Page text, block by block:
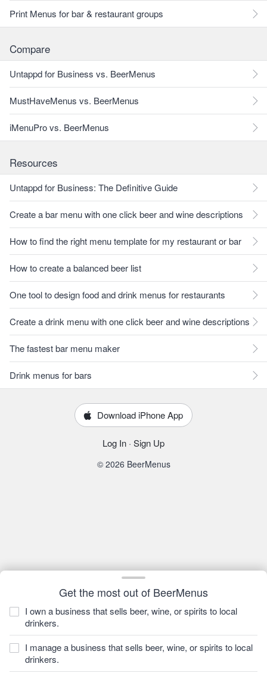
Get the most out of BeerMenus
I own a business that sells beer, wine, or spirits to local
drinkers.
I manage a business that sells beer, wine, or spirits to local
drinkers.
Print Menus for bar & restaurant groups
Compare
Untappd for Business vs. BeerMenus
MustHaveMenus vs. BeerMenus
iMenuPro vs. BeerMenus
Resources
Untappd for Business: The Definitive Guide
Create a bar menu with one click beer and wine descriptions
How to find the right menu template for my restaurant or bar
How to create a balanced beer list
One tool to design food and drink menus for restaurants
Create a drink menu with one click beer and wine descriptions
The fastest bar menu maker
Drink menus for bars
Download iPhone App
Log In · Sign Up
© 2026 BeerMenus